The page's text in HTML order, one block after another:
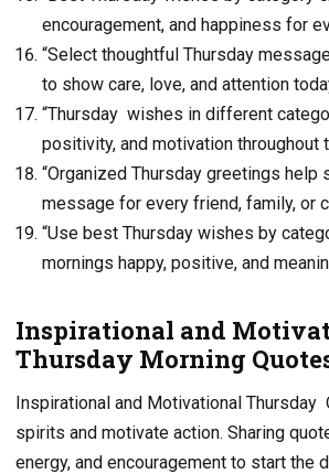
encouragement, and happiness for
“Select thoughtful Thursday
to show care, love, and attention
“Thursday wishes in different
positivity, and motivation throughout
“Organized Thursday greetings help
message for every friend, family, or
“Use best Thursday wishes by
mornings happy, positive, and
Inspirational and
Thursday Morning
Inspirational and Motivational Thursday
spirits and motivate action. Sharing
energy, and encouragement to start the